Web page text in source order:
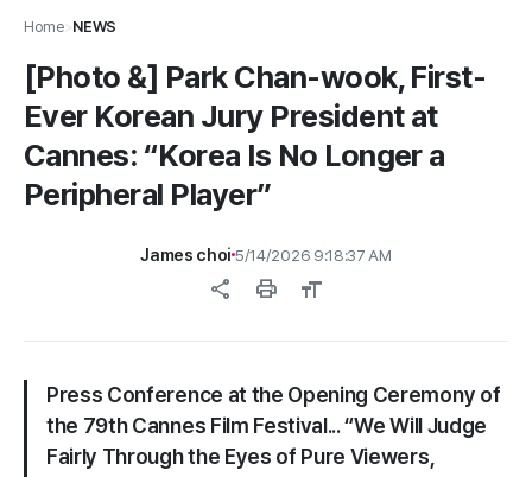
Home>NEWS
[Photo &] Park Chan-wook, First-
Ever Korean Jury President at
Cannes: “Korea Is No Longer a
Peripheral Player”
James choi5/14/2026 9:18:37 AM
share print format_size
Press Conference at the Opening Ceremony of
the 79th Cannes Film Festival... “We Will Judge
Fairly Through the Eyes of Pure Viewers,